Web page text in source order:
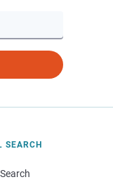
SEARCH